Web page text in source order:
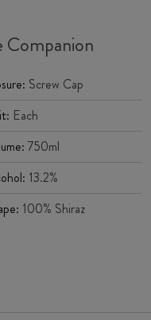
Companion
Screw Cap
Each
750ml
13.2%
100% Shiraz